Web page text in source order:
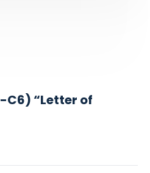
C6) “Letter of